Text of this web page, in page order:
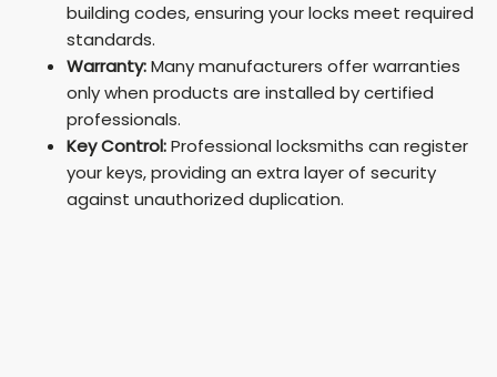
building codes, ensuring your locks meet required
standards.
Warranty:Many manufacturers offer warranties
only when products are installed by certified
professionals.
Key Control:Professional locksmiths can register
your keys, providing an extra layer of security
against unauthorized duplication.